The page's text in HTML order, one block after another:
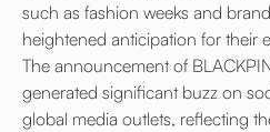
such as fashion weeks and
heightened anticipation for their
The announcement of
generated significant buzz on
global media outlets, reflecting